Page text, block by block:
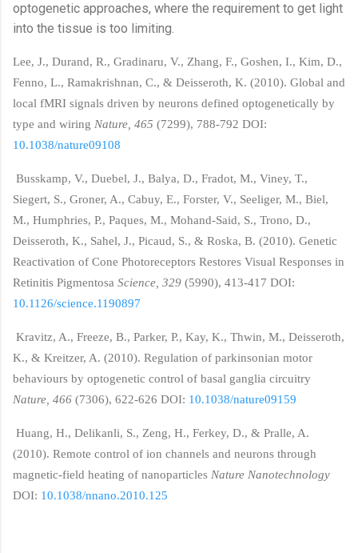
optogenetic approaches, where the requirement to get light
into the tissue is too limiting.
Lee, J., Durand, R., Gradinaru, V., Zhang, F., Goshen, I., Kim, D.,
Fenno, L., Ramakrishnan, C., & Deisseroth, K. (2010). Global and
local fMRI signals driven by neurons defined optogenetically by
type and wiring Nature, 465 (7299), 788-792 DOI:
10.1038/nature09108
Busskamp, V., Duebel, J., Balya, D., Fradot, M., Viney, T.,
Siegert, S., Groner, A., Cabuy, E., Forster, V., Seeliger, M., Biel,
M., Humphries, P., Paques, M., Mohand-Said, S., Trono, D.,
Deisseroth, K., Sahel, J., Picaud, S., & Roska, B. (2010). Genetic
Reactivation of Cone Photoreceptors Restores Visual Responses in
Retinitis Pigmentosa Science, 329 (5990), 413-417 DOI:
10.1126/science.1190897
Kravitz, A., Freeze, B., Parker, P., Kay, K., Thwin, M., Deisseroth,
K., & Kreitzer, A. (2010). Regulation of parkinsonian motor
behaviours by optogenetic control of basal ganglia circuitry
Nature, 466 (7306), 622-626 DOI: 10.1038/nature09159
Huang, H., Delikanli, S., Zeng, H., Ferkey, D., & Pralle, A.
(2010). Remote control of ion channels and neurons through
magnetic-field heating of nanoparticles Nature Nanotechnology
DOI: 10.1038/nnano.2010.125